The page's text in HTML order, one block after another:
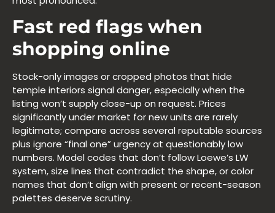
Fast red flags when
shopping online
Stock-only images or cropped photos that hide
temple interiors signal danger, especially when the
listing won’t supply close-up on request. Prices
significantly under market for new units are rarely
legitimate; compare across several reputable sources
plus ignore “final one” urgency at questionably low
numbers. Model codes that don’t follow Loewe’s LW
system, size lines that contradict the shape, or color
names that don’t align with present or recent-season
palettes deserve scrutiny.